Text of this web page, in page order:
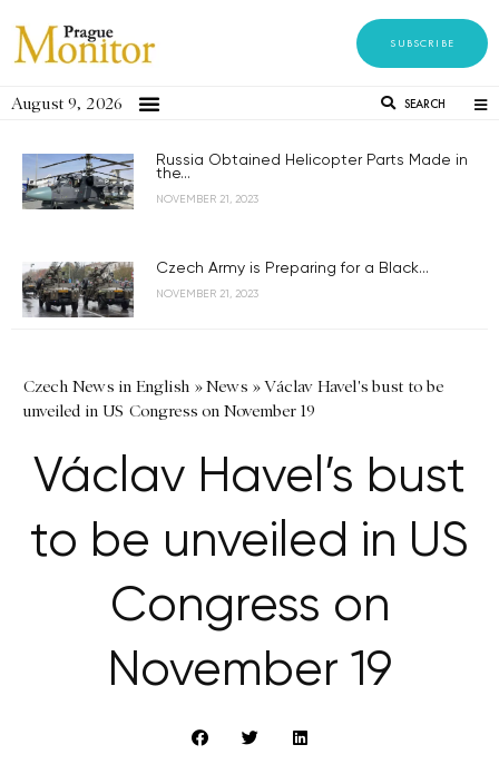
SUBSCRIBE
August 9, 2026 SEARCH
Russia Obtained Helicopter Parts Made in
the...
NOVEMBER 21, 2023
Czech Army is Preparing for a Black...
NOVEMBER 21, 2023
Czech News in English »News »Václav Havel's bust to be
unveiled in US Congress on November 19
Václav Havel’s bust
to be unveiled in US
Congress on
November 19